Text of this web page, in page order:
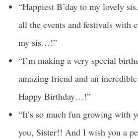
“Happiest B’day to my lovely
all the events and festivals with
my sis…!”
“I’m making a very special
amazing friend and an
Happy Birthday…!”
“It’s so much fun growing with
you, Sister!! And I wish you a